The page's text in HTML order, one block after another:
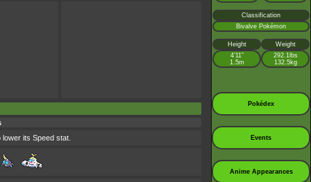
its Speed stat.
Classification
Bivalve Pokémon
Height
Weight
4’11”
1.5m
292.1lbs
132.5kg
Pokédex
Events
Anime Appearances